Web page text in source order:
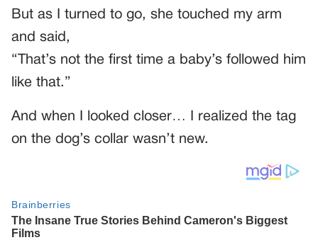
But as I turned to go, she touched my arm
and said,
“That’s not the first time a baby’s followed him
like that.”
And when I looked closer… I realized the tag
on the dog’s collar wasn’t new.